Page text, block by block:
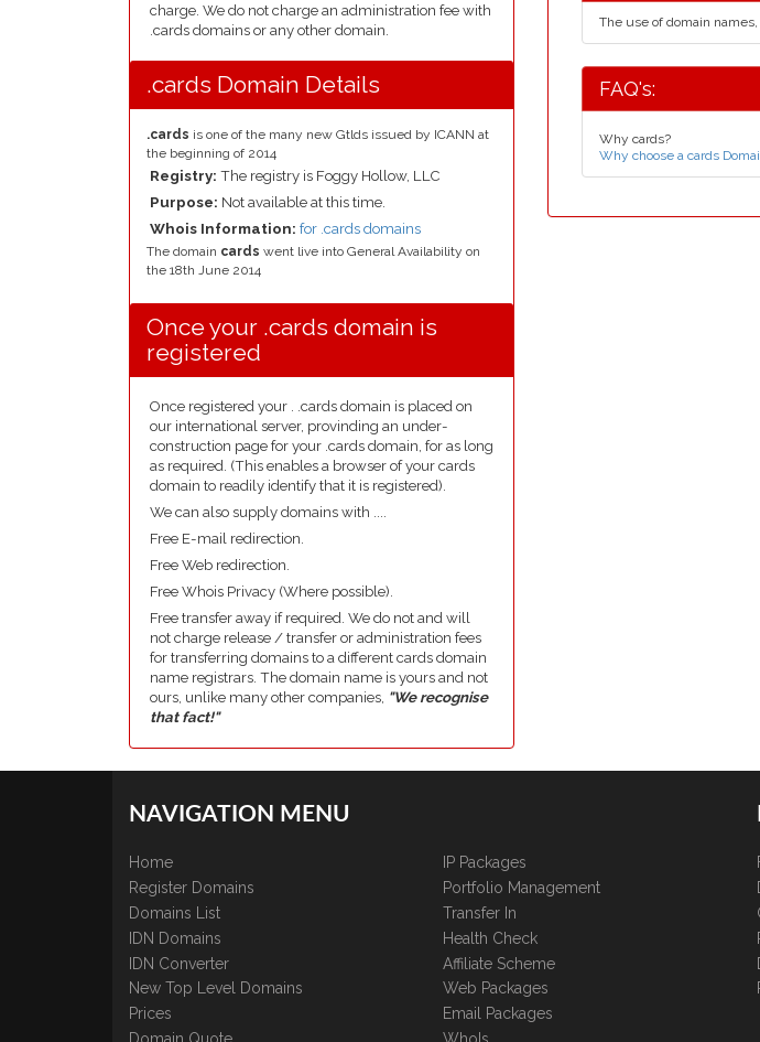
charge. We do not charge an administration fee with
.cards domains or any other domain.
.cards Domain Details
.cards is one of the many new Gtlds issued by ICANN at
the beginning of 2014
Registry: The registry is Foggy Hollow, LLC
Purpose: Not available at this time.
Whois Information: for .cards domains
The domain cards went live into General Availability on
the 18th June 2014
Once your .cards domain is
registered
Once registered your . .cards domain is placed on
our international server, provinding an under-
construction page for your .cards domain, for as long
as required. (This enables a browser of your cards
domain to readily identify that it is registered).
We can also supply domains with ....
Free E-mail redirection.
Free Web redirection.
Free Whois Privacy (Where possible).
Free transfer away if required. We do not and will
not charge release / transfer or administration fees
for transferring domains to a different cards domain
name registrars. The domain name is yours and not
ours, unlike many other companies, "We recognise
that fact!"
The use of domain
FAQ's:
Why cards?
Why choose a cards
NAVIGATION MENU
Home
Register Domains
Domains List
IDN Domains
IDN Converter
New Top Level Domains
Prices
IP Packages
Portfolio Management
Transfer In
Health Check
Affiliate Scheme
Web Packages
Email Packages